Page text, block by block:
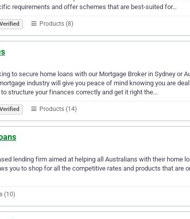
requirements and offer schemes that are best-suited for…
Verified Products (8)
to secure home loans with our Mortgage Broker in Sydney or
industry will give you peace of mind knowing you are
to structure your finances correctly and get it right the…
Verified Products (14)
lending firm aimed at helping all Australians with their home
you to shop for all the competitive rates and products that are
(10)